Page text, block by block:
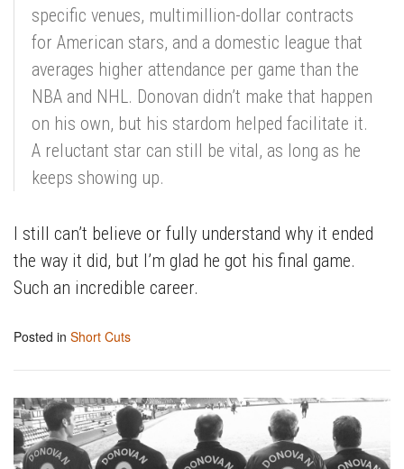
specific venues, multimillion-dollar contracts
for American stars, and a domestic league that
averages higher attendance per game than the
NBA and NHL. Donovan didn’t make that happen
on his own, but his stardom helped facilitate it.
A reluctant star can still be vital, as long as he
keeps showing up.
I still can’t believe or fully understand why it ended
the way it did, but I’m glad he got his final game.
Such an incredible career.
Posted in Short Cuts